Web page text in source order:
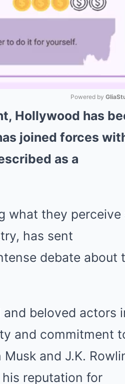
Powered by
Hollywood has
joined forces
as a
what they perceive
has sent
debate about
beloved actors
and commitment
and J.K.
reputation for